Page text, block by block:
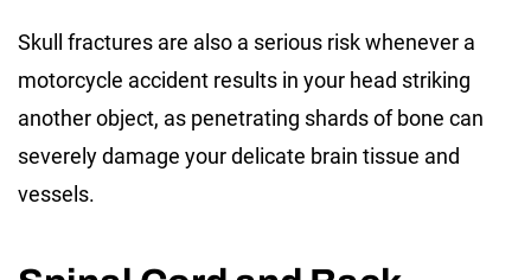
Skull fractures are also a serious risk whenever a
motorcycle accident results in your head striking
another object, as penetrating shards of bone can
severely damage your delicate brain tissue and
vessels.